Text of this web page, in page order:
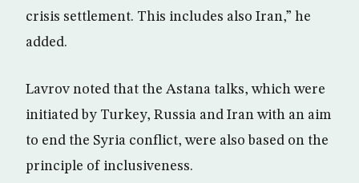
crisis settlement. This includes also Iran,” he
added.
Lavrov noted that the Astana talks, which were
initiated by Turkey, Russia and Iran with an aim
to end the Syria conflict, were also based on the
principle of inclusiveness.